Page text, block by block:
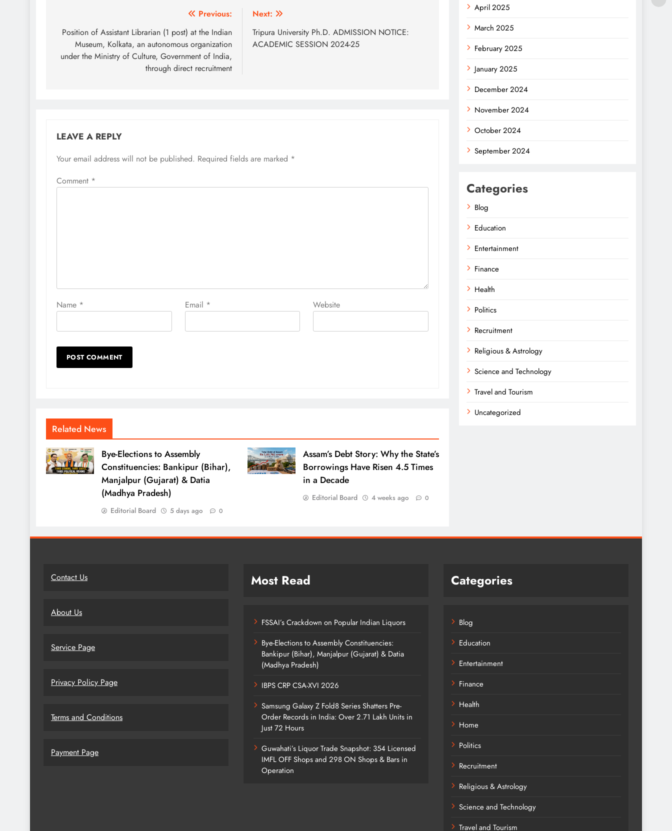
navigation
Previous:
Position of Assistant Librarian (1 post) at the Indian
Museum, Kolkata, an autonomous organization
under the Ministry of Culture, Government of India,
through direct recruitment
Next:
Tripura University Ph.D. ADMISSION NOTICE:
ACADEMIC SESSION 2024-25
LEAVE A REPLY
Your email address will not be published. Required fields are marked *
Comment *
Name * Email * Website
Related News
Bye-Elections to Assembly
Constituencies: Bankipur (Bihar),
Manjalpur (Gujarat) & Datia
(Madhya Pradesh)
Editorial Board 5 days ago 0
Assam’s Debt Story: Why the State’s
Borrowings Have Risen 4.5 Times
in a Decade
Editorial Board 4 weeks ago 0
April 2025
March 2025
February 2025
January 2025
December 2024
November 2024
October 2024
September 2024
Categories
Blog
Education
Entertainment
Finance
Health
Politics
Recruitment
Religious & Astrology
Science and Technology
Travel and Tourism
Uncategorized
Contact Us
About Us
Service Page
Privacy Policy Page
Terms and Conditions
Payment Page
Most Read
FSSAI’s Crackdown on Popular Indian Liquors
Bye-Elections to Assembly Constituencies:
Bankipur (Bihar), Manjalpur (Gujarat) & Datia
(Madhya Pradesh)
IBPS CRP CSA-XVI 2026
Samsung Galaxy Z Fold8 Series Shatters Pre-
Order Records in India: Over 2.71 Lakh Units in
Just 72 Hours
Guwahati’s Liquor Trade Snapshot: 354 Licensed
IMFL OFF Shops and 298 ON Shops & Bars in
Operation
Categories
Blog
Education
Entertainment
Finance
Health
Home
Politics
Recruitment
Religious & Astrology
Science and Technology
Travel and Tourism